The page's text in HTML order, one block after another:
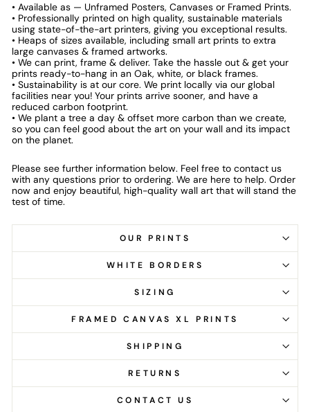
• Available as — Unframed Posters, Canvases or Framed Prints.
• Professionally printed on high quality, sustainable materials
using state-of-the-art printers, giving you exceptional results.
• Heaps of sizes available, including small art prints to extra
large canvases & framed artworks.
• We can print, frame & deliver. Take the hassle out & get your
prints ready-to-hang in an Oak, white, or black frames.
• Sustainability is at our core. We print locally via our global
facilities near you! Your prints arrive sooner, and have a
reduced carbon footprint.
• We plant a tree a day & offset more carbon than we create,
so you can feel good about the art on your wall and its impact
on the planet.
Please see further information below. Feel free to contact us
with any questions prior to ordering. We are here to help. Order
now and enjoy beautiful, high-quality wall art that will stand the
test of time.
OUR PRINTS
WHITE BORDERS
SIZING
FRAMED CANVAS XL PRINTS
SHIPPING
RETURNS
CONTACT US